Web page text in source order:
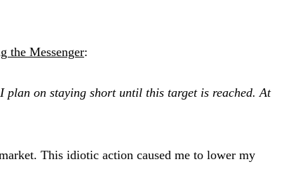
the Messenger:
on staying short until this target is reached. At
This idiotic action caused me to lower my